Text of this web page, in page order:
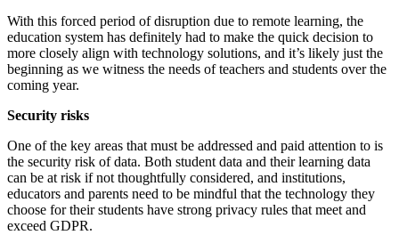
With this forced period of disruption due to remote learning, the
education system has definitely had to make the quick decision to
more closely align with technology solutions, and it’s likely just the
beginning as we witness the needs of teachers and students over the
coming year.
Security risks
One of the key areas that must be addressed and paid attention to is
the security risk of data. Both student data and their learning data
can be at risk if not thoughtfully considered, and institutions,
educators and parents need to be mindful that the technology they
choose for their students have strong privacy rules that meet and
exceed GDPR.